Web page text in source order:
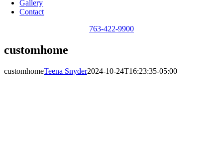
Gallery
Contact
763-422-9900
customhome
customhomeTeena Snyder2024-10-24T16:23:35-05:00